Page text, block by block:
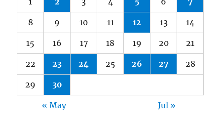
8 9 10 11 12 13 14
15 16 17 18 19 20 21
22 23 24 25 26 27 28
29 30
« May Jul »